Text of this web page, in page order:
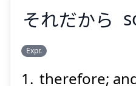
それだから
Expr.
therefore;